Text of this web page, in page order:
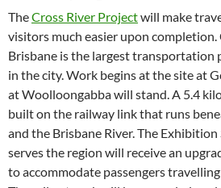
TheCross River Projectwill make
visitors much easier upon completion.
Brisbane is the largest transportation
in the city. Work begins at the site at
at Woolloongabba will stand. A 5.4
built on the railway link that runs
and the Brisbane River. The
serves the region will receive an
to accommodate passengers